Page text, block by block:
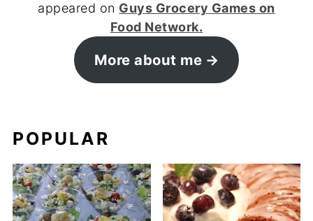
appeared on Guys Grocery Games on
Food Network.
More about me
POPULAR